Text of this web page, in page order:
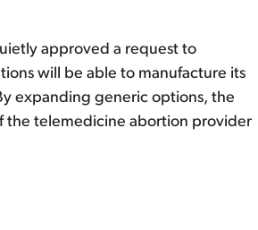
approved a request to
will be able to manufacture its
expanding generic options, the
the telemedicine abortion provider